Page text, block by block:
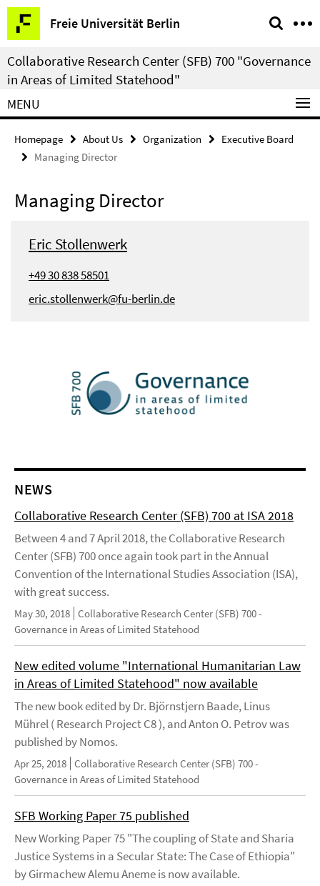
Springe
direkt
zu
Inhalt
Freie Universität Berlin
Service
Navigation
Collaborative Research Center (SFB) 700 "Governance
in Areas of Limited Statehood"
MENU
Homepage About Us Organization
Executive Board
Managing Director
Managing Director
Eric Stollenwerk
+49 30 838 58501
eric.stollenwerk@fu-berlin.de
NEWS
Collaborative Research Center (SFB) 700 at ISA 2018
Between 4 and 7 April 2018, the Collaborative Research
Center (SFB) 700 once again took part in the Annual
Convention of the International Studies Association (ISA),
with great success.
May 30, 2018 Collaborative Research Center (SFB) 700 -
Governance in Areas of Limited Statehood
New edited volume "International Humanitarian Law
in Areas of Limited Statehood" now available
The new book edited by Dr. Björnstjern Baade, Linus
Mührel ( Research Project C8 ), and Anton O. Petrov was
published by Nomos.
Apr 25, 2018 Collaborative Research Center (SFB) 700 -
Governance in Areas of Limited Statehood
SFB Working Paper 75 published
New Working Paper 75 "The coupling of State and Sharia
Justice Systems in a Secular State: The Case of Ethiopia"
by Girmachew Alemu Aneme is now available.